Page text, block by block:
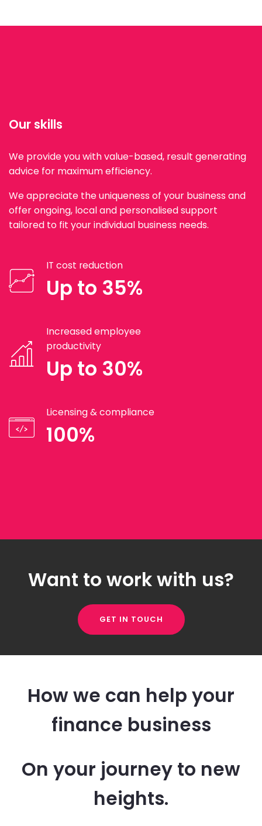
Our skills
We provide you with value-based, result generating
advice for maximum efficiency.
We appreciate the uniqueness of your business and
offer ongoing, local and personalised support
tailored to fit your individual business needs.
IT cost reduction
Up to 35%
Increased employee
productivity
Up to 30%
Licensing & compliance
100%
Want to work with us?
GET IN TOUCH
How we can help your
finance business
On your journey to new
heights.